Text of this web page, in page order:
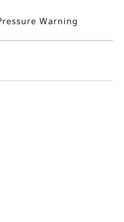
Warning